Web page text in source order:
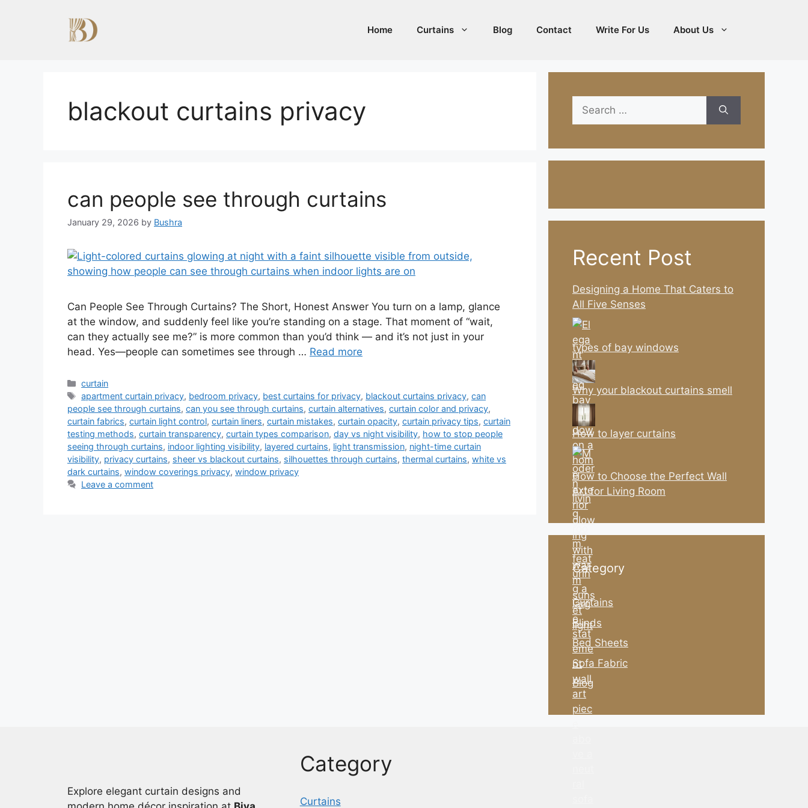
Home Curtains Blog Contact Write For Us About Us
blackout curtains privacy
can people see through curtains
January 29, 2026 by Bushra
Can People See Through Curtains? The Short, Honest Answer You turn on a lamp, glance
at the window, and suddenly feel like you’re standing on a stage. That moment of “wait,
can they actually see me?” is more common than you’d think — and it’s not just in your
head. Yes—people can sometimes see through … Read more
Categories
curtain
Tags
apartment curtain privacy, bedroom privacy, best curtains for privacy, blackout curtains privacy,can
people see through curtains, can you see through curtains, curtain alternatives, curtain color and privacy,
curtain fabrics, curtain light control, curtain liners, curtain mistakes, curtain opacity, curtain privacy tips, curtain
testing methods, curtain transparency, curtain types comparison, day vs night visibility, how to stop people
seeing through curtains, indoor lighting visibility, layered curtains, light transmission, night-time curtain
visibility, privacy curtains, sheer vs blackout curtains, silhouettes through curtains, thermal curtains, white vs
dark curtains, window coverings privacy, window privacy
Leave a comment
Search
for:
Recent Post
Designing a Home That Caters to
All Five Senses
types of bay windows
Why your blackout curtains smell
How to layer curtains
How to Choose the Perfect Wall
Art for Living Room
Category
Curtains
Blinds
Bed Sheets
Sofa Fabric
Blog
Explore elegant curtain designs and
Category
Curtains